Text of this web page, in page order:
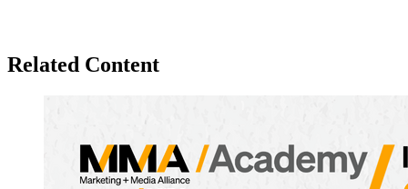
Related Content